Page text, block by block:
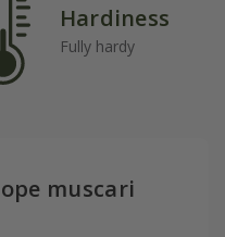
Hardiness
Fully hardy
muscari